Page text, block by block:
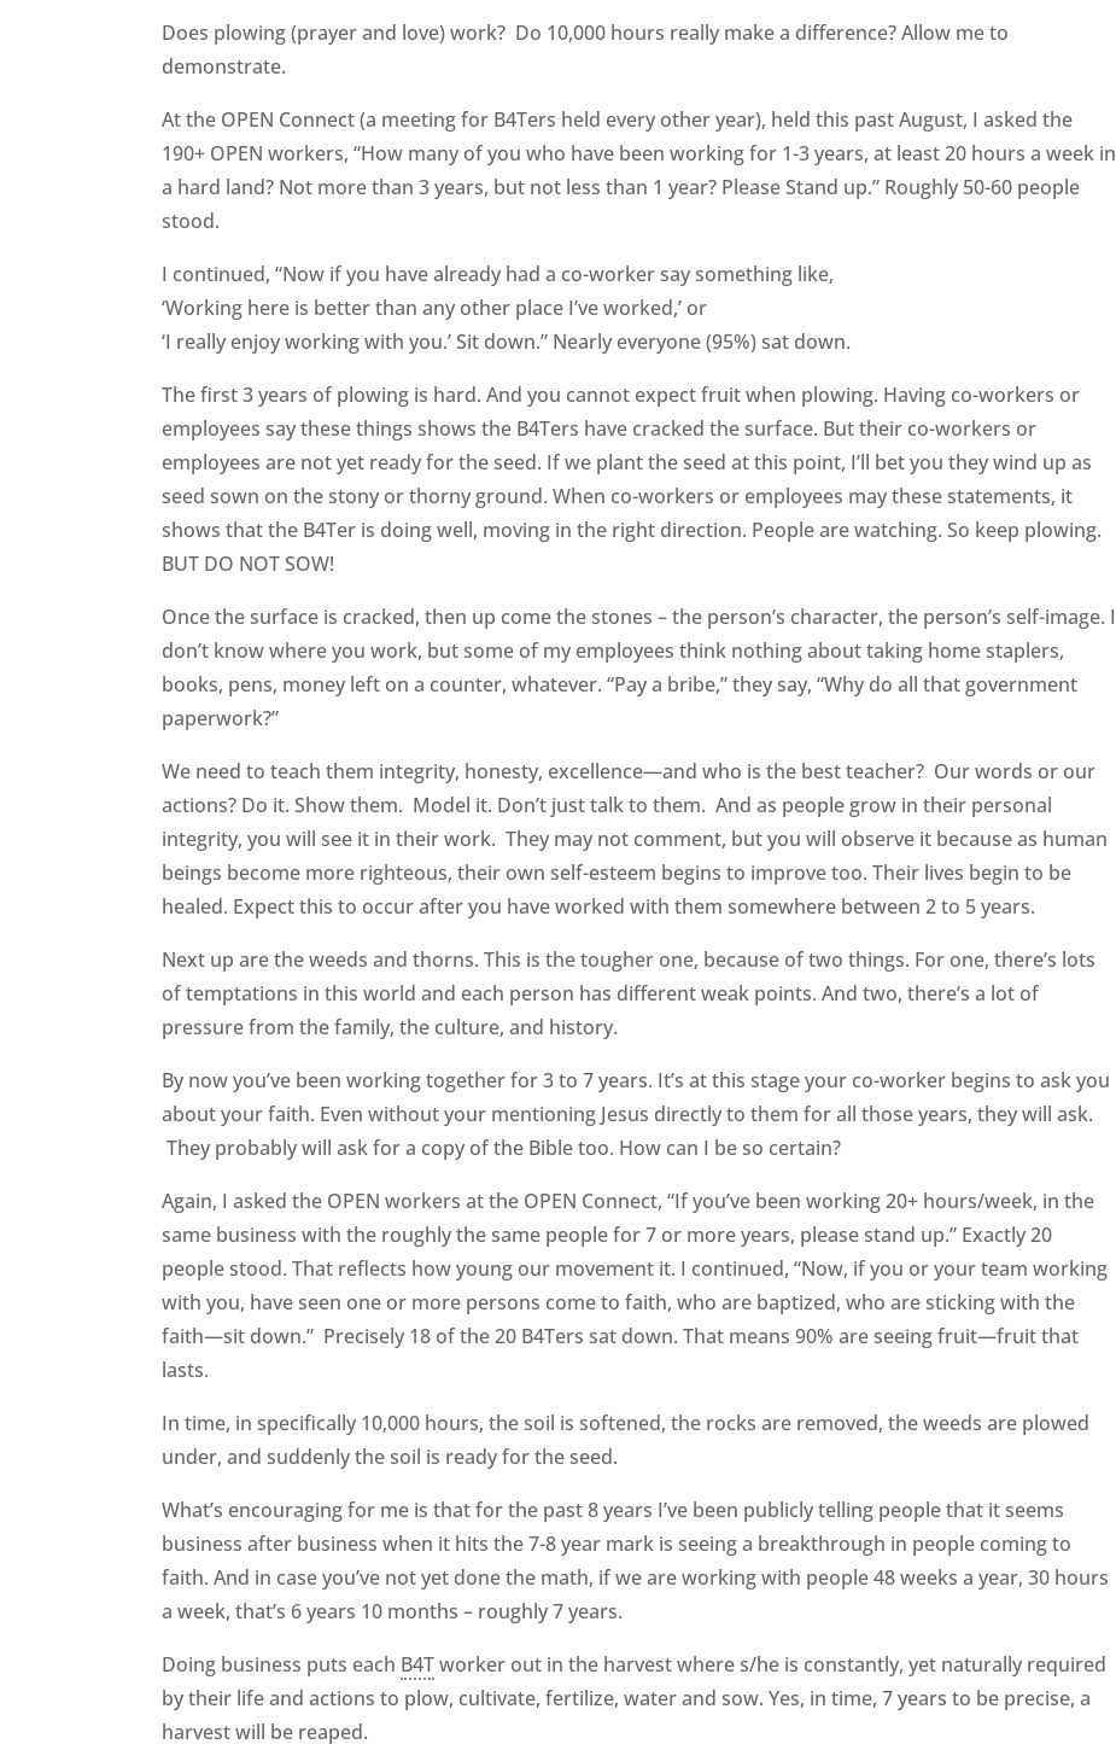
Does plowing (prayer and love) work? Do 10,000 hours really make a difference? Allow me to
demonstrate.
At the OPEN Connect (a meeting for B4Ters held every other year), held this past August, I asked the
190+ OPEN workers, “How many of you who have been working for 1-3 years, at least 20 hours a week in
a hard land? Not more than 3 years, but not less than 1 year? Please Stand up.” Roughly 50-60 people
stood.
I continued, “Now if you have already had a co-worker say something like,
‘Working here is better than any other place I’ve worked,’ or
‘I really enjoy working with you.’ Sit down.” Nearly everyone (95%) sat down.
The first 3 years of plowing is hard. And you cannot expect fruit when plowing. Having co-workers or
employees say these things shows the B4Ters have cracked the surface. But their co-workers or
employees are not yet ready for the seed. If we plant the seed at this point, I’ll bet you they wind up as
seed sown on the stony or thorny ground. When co-workers or employees may these statements, it
shows that the B4Ter is doing well, moving in the right direction. People are watching. So keep plowing.
BUT DO NOT SOW!
Once the surface is cracked, then up come the stones – the person’s character, the person’s self-image. I
don’t know where you work, but some of my employees think nothing about taking home staplers,
books, pens, money left on a counter, whatever. “Pay a bribe,” they say, “Why do all that government
paperwork?”
We need to teach them integrity, honesty, excellence—and who is the best teacher? Our words or our
actions? Do it. Show them. Model it. Don’t just talk to them. And as people grow in their personal
integrity, you will see it in their work. They may not comment, but you will observe it because as human
beings become more righteous, their own self-esteem begins to improve too. Their lives begin to be
healed. Expect this to occur after you have worked with them somewhere between 2 to 5 years.
Next up are the weeds and thorns. This is the tougher one, because of two things. For one, there’s lots
of temptations in this world and each person has different weak points. And two, there’s a lot of
pressure from the family, the culture, and history.
By now you’ve been working together for 3 to 7 years. It’s at this stage your co-worker begins to ask you
about your faith. Even without your mentioning Jesus directly to them for all those years, they will ask.
They probably will ask for a copy of the Bible too. How can I be so certain?
Again, I asked the OPEN workers at the OPEN Connect, “If you’ve been working 20+ hours/week, in the
same business with the roughly the same people for 7 or more years, please stand up.” Exactly 20
people stood. That reflects how young our movement it. I continued, “Now, if you or your team working
with you, have seen one or more persons come to faith, who are baptized, who are sticking with the
faith—sit down.” Precisely 18 of the 20 B4Ters sat down. That means 90% are seeing fruit—fruit that
lasts.
In time, in specifically 10,000 hours, the soil is softened, the rocks are removed, the weeds are plowed
under, and suddenly the soil is ready for the seed.
What’s encouraging for me is that for the past 8 years I’ve been publicly telling people that it seems
business after business when it hits the 7-8 year mark is seeing a breakthrough in people coming to
faith. And in case you’ve not yet done the math, if we are working with people 48 weeks a year, 30 hours
a week, that’s 6 years 10 months – roughly 7 years.
Doing business puts each B4Tworker out in the harvest where s/he is constantly, yet naturally required
by their life and actions to plow, cultivate, fertilize, water and sow. Yes, in time, 7 years to be precise, a
harvest will be reaped.